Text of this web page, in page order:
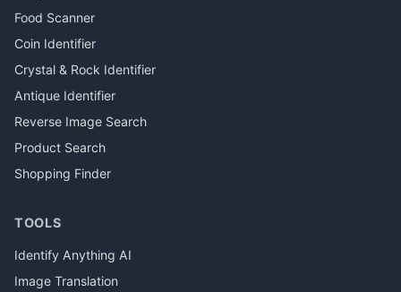
Food Scanner
Coin Identifier
Crystal & Rock Identifier
Antique Identifier
Reverse Image Search
Product Search
Shopping Finder
TOOLS
Identify Anything AI
Image Translation